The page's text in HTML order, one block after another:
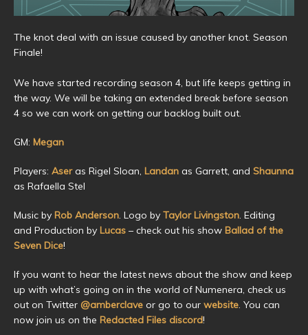
The knot deal with an issue caused by another knot. Season
Finale!
We have started recording season 4, but life keeps getting in
the way. We will be taking an extended break before season
4 so we can work on getting our backlog built out.
GM: Megan
Players: Aseras Rigel Sloan, Landan as Garrett, and Shaunna
as Rafaella Stel
Music by Rob Anderson. Logo by Taylor Livingston. Editing
and Production by Lucas – check out his show Ballad of the
Seven Dice!
If you want to hear the latest news about the show and keep
up with what’s going on in the world of Numenera, check us
out on Twitter @amberclave or go to our website. You can
now join us on the Redacted Files discord!